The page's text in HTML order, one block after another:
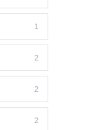
1
2
2
2